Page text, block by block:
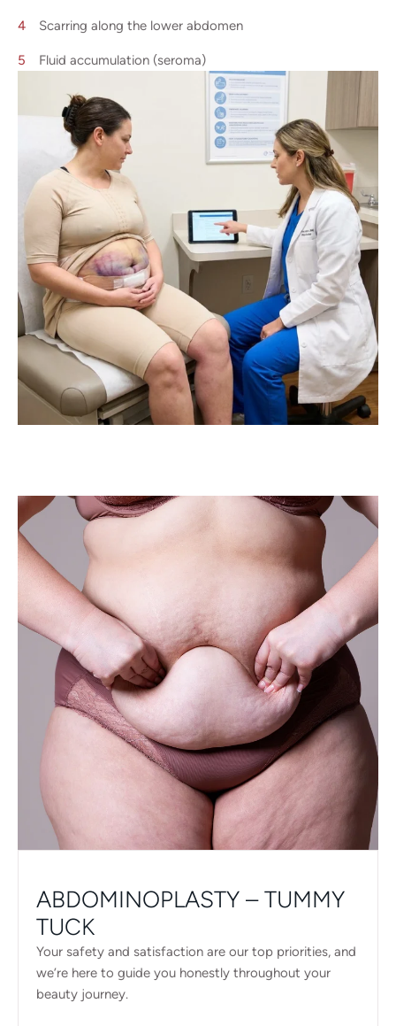
Scarring along the lower abdomen
Fluid accumulation (seroma)
ABDOMINOPLASTY – TUMMY
TUCK
Your safety and satisfaction are our top priorities, and
we’re here to guide you honestly throughout your
beauty journey.